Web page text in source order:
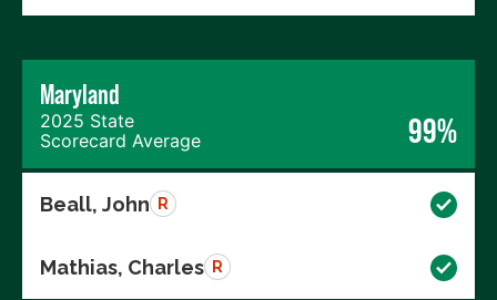
Maryland
2025 State
Scorecard Average
99%
Beall, John R
Mathias, Charles R